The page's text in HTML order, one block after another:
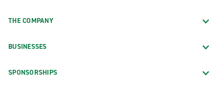
THE COMPANY
BUSINESSES
SPONSORSHIPS